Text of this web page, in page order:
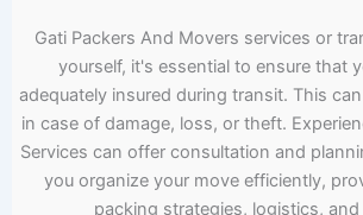
Gati Packers And Movers services or
yourself, it's essential to ensure that
adequately insured during transit. This
in case of damage, loss, or theft.
Services can offer consultation and
you organize your move efficiently,
packing strategies, logistics, and